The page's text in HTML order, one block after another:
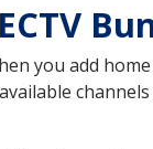
you add